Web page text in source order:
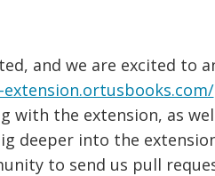
and we are excited to
with the extension, as
deeper into the
to send us pull